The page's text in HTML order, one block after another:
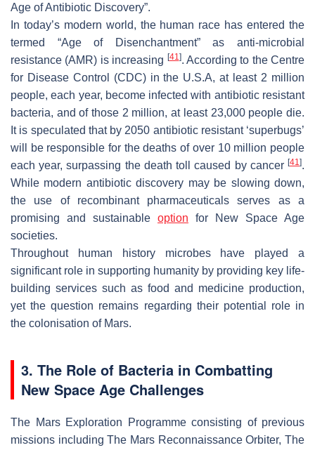
Age of Antibiotic Discovery”.
In today’s modern world, the human race has entered the
termed “Age of Disenchantment” as anti-microbial
resistance (AMR) is increasing [41]. According to the Centre
for Disease Control (CDC) in the U.S.A, at least 2 million
people, each year, become infected with antibiotic resistant
bacteria, and of those 2 million, at least 23,000 people die.
It is speculated that by 2050 antibiotic resistant ‘superbugs’
will be responsible for the deaths of over 10 million people
each year, surpassing the death toll caused by cancer [41].
While modern antibiotic discovery may be slowing down,
the use of recombinant pharmaceuticals serves as a
promising and sustainable option for New Space Age
societies.
Throughout human history microbes have played a
significant role in supporting humanity by providing key life-
building services such as food and medicine production,
yet the question remains regarding their potential role in
the colonisation of Mars.
3. The Role of Bacteria in Combatting
New Space Age Challenges
The Mars Exploration Programme consisting of previous
missions including The Mars Reconnaissance Orbiter, The